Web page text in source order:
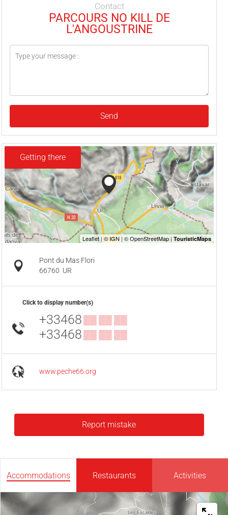
Contact
PARCOURS NO KILL DE
L'ANGOUSTRINE
Send
Getting there
Pont du Mas Flori
66760 UR
Click to display number(s)
+33468 ▒▒ ▒▒ ▒▒
+33468 ▒▒ ▒▒ ▒▒
www.peche66.org
Report mistake
Accommodations Restaurants Activities